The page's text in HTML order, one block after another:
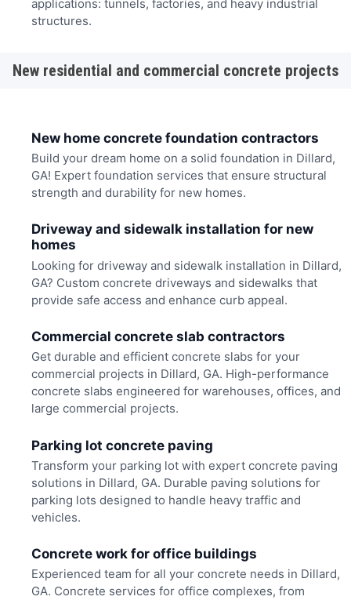
applications: tunnels, factories, and heavy industrial
structures.
New residential and commercial concrete projects
New home concrete foundation contractors
Build your dream home on a solid foundation in Dillard,
GA! Expert foundation services that ensure structural
strength and durability for new homes.
Driveway and sidewalk installation for new
homes
Looking for driveway and sidewalk installation in Dillard,
GA? Custom concrete driveways and sidewalks that
provide safe access and enhance curb appeal.
Commercial concrete slab contractors
Get durable and efficient concrete slabs for your
commercial projects in Dillard, GA. High-performance
concrete slabs engineered for warehouses, offices, and
large commercial projects.
Parking lot concrete paving
Transform your parking lot with expert concrete paving
solutions in Dillard, GA. Durable paving solutions for
parking lots designed to handle heavy traffic and
vehicles.
Concrete work for office buildings
Experienced team for all your concrete needs in Dillard,
GA. Concrete services for office complexes, from